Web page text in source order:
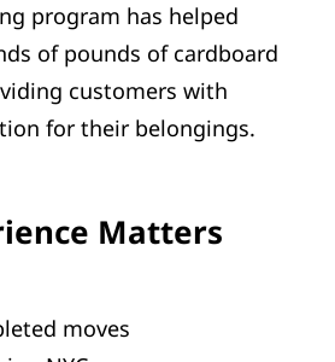
program has helped
of pounds of cardboard
customers with
for their belongings.
Matters
moves